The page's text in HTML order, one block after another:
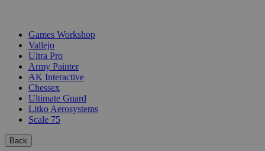
Games Workshop
Vallejo
Ultra Pro
Army Painter
AK Interactive
Chessex
Ultimate Guard
Litko Aerosystems
Scale 75
Back